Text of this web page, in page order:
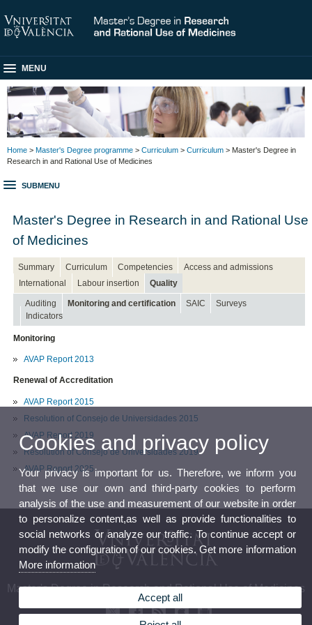
MENU
Home > Master's Degree programme > Curriculum > Curriculum > Master's Degree in
Research in and Rational Use of Medicines
SUBMENU
Master's Degree in Research in and Rational Use
of Medicines
Summary Curriculum Competencies
Access and admissions
International
Labour insertion Quality
Auditing Monitoring and certification SAIC
Surveys
Indicators
Monitoring
AVAP Report 2013
Renewal of Accreditation
AVAP Report 2015
Resolution of Consejo de Universidades 2015
AVAP Report 2019
Resolution of Consejo de Universidades 2019
AVAP Report 2025
Master's Degree in Research and Rational Use of Medicines
Cookies and privacy policy
Your privacy is important for us. Therefore, we inform you
that we use our own and third-party cookies to perform
analysis of the use and measurement of our website in order
to personalize content,as well as provide functionalities to
social networks or analyze our traffic. To continue accept or
modify the configuration of our cookies. Get more information
More information
Accept all